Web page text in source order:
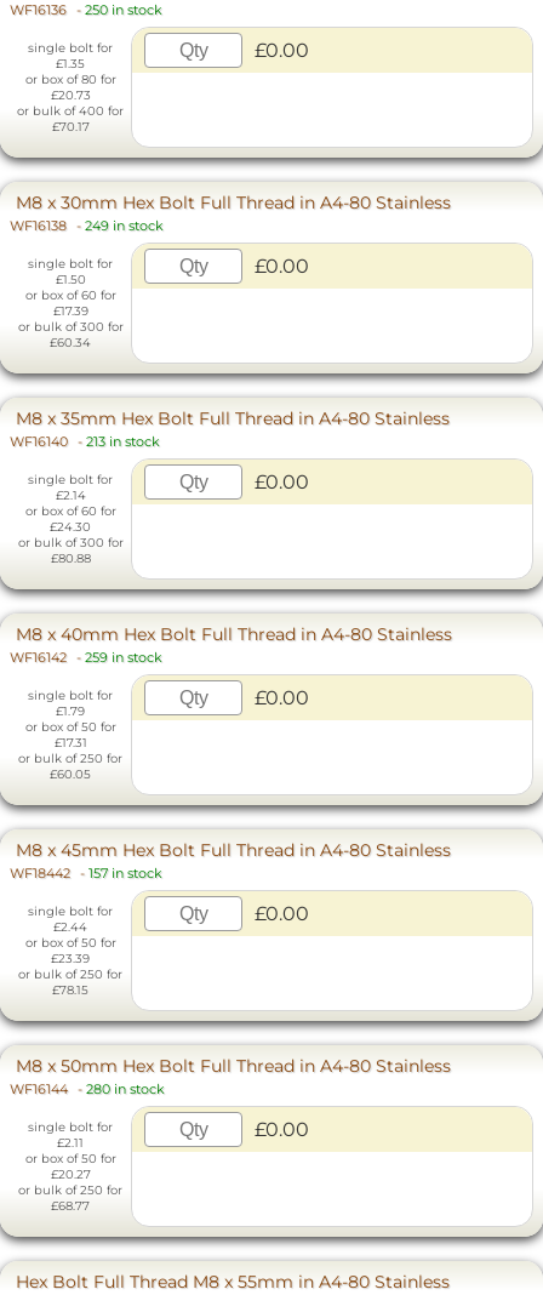
WF16136 - 250 in stock
single bolt for
£1.35
or box of 80 for
£20.73
or bulk of 400 for
£70.17
£0.00
M8 x 30mm Hex Bolt Full Thread in A4-80 Stainless
WF16138 - 249 in stock
single bolt for
£1.50
or box of 60 for
£17.39
or bulk of 300 for
£60.34
£0.00
M8 x 35mm Hex Bolt Full Thread in A4-80 Stainless
WF16140 - 213 in stock
single bolt for
£2.14
or box of 60 for
£24.30
or bulk of 300 for
£80.88
£0.00
M8 x 40mm Hex Bolt Full Thread in A4-80 Stainless
WF16142 - 259 in stock
single bolt for
£1.79
or box of 50 for
£17.31
or bulk of 250 for
£60.05
£0.00
M8 x 45mm Hex Bolt Full Thread in A4-80 Stainless
WF18442 - 157 in stock
single bolt for
£2.44
or box of 50 for
£23.39
or bulk of 250 for
£78.15
£0.00
M8 x 50mm Hex Bolt Full Thread in A4-80 Stainless
WF16144 - 280 in stock
single bolt for
£2.11
or box of 50 for
£20.27
or bulk of 250 for
£68.77
£0.00
Hex Bolt Full Thread M8 x 55mm in A4-80 Stainless